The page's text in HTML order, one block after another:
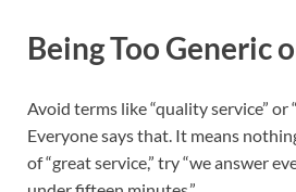
Being Too Generic
Avoid terms like “quality service” or
Everyone says that. It means
of “great service,” try “we answer